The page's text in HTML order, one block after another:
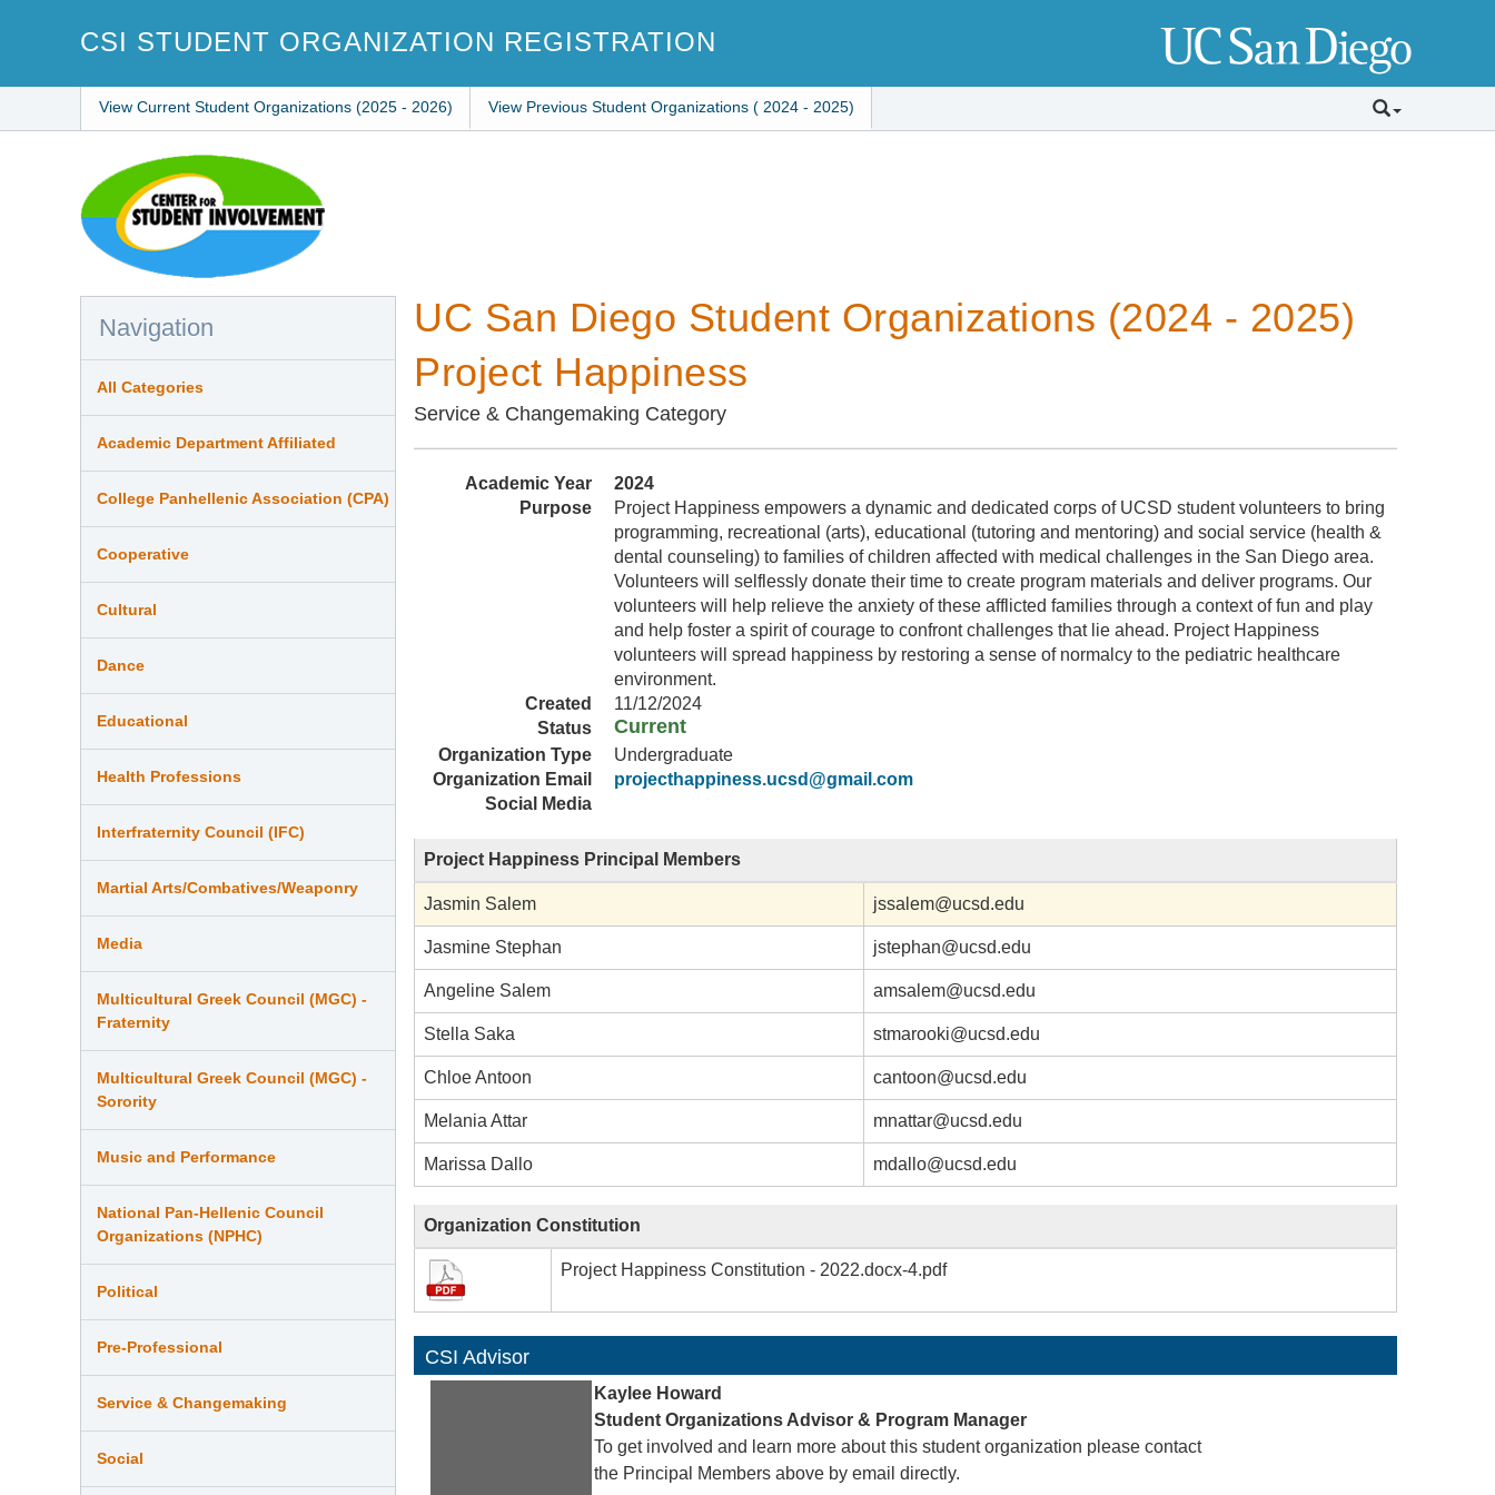
CSI STUDENT ORGANIZATION REGISTRATION
View Current Student Organizations (2025 - 2026) View Previous Student Organizations ( 2024 - 2025)
UC San Diego Student Organizations (2024 - 2025)
Project Happiness
Service & Changemaking Category
Academic Year
2024
Purpose
Project Happiness empowers a dynamic and dedicated corps of UCSD student volunteers to bring
programming, recreational (arts), educational (tutoring and mentoring) and social service (health &
dental counseling) to families of children affected with medical challenges in the San Diego area.
Volunteers will selflessly donate their time to create program materials and deliver programs. Our
volunteers will help relieve the anxiety of these afflicted families through a context of fun and play
and help foster a spirit of courage to confront challenges that lie ahead. Project Happiness
volunteers will spread happiness by restoring a sense of normalcy to the pediatric healthcare
environment.
Created
11/12/2024
Status
Current
Organization Type
Undergraduate
Organization Email
projecthappiness.ucsd@gmail.com
Social Media
Project Happiness Principal Members
Jasmin Salem jssalem@ucsd.edu
Jasmine Stephan jstephan@ucsd.edu
Angeline Salem amsalem@ucsd.edu
Stella Saka stmarooki@ucsd.edu
Chloe Antoon cantoon@ucsd.edu
Melania Attar mnattar@ucsd.edu
Marissa Dallo mdallo@ucsd.edu
Organization Constitution
Project Happiness Constitution - 2022.docx-4.pdf
CSI Advisor
Kaylee Howard
Student Organizations Advisor & Program Manager
To get involved and learn more about this student organization please contact
the Principal Members above by email directly.
Navigation
All Categories
Academic Department Affiliated
College Panhellenic Association (CPA)
Cooperative
Cultural
Dance
Educational
Health Professions
Interfraternity Council (IFC)
Martial Arts/Combatives/Weaponry
Media
Multicultural Greek Council (MGC) -
Fraternity
Multicultural Greek Council (MGC) -
Sorority
Music and Performance
National Pan-Hellenic Council
Organizations (NPHC)
Political
Pre-Professional
Service & Changemaking
Social